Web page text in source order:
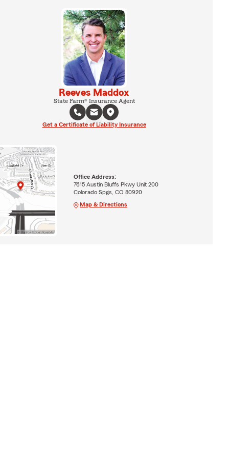
Reeves Maddox
State Farm® Insurance Agent
Get a Certificate of Liability Insurance
Office Address:
7615 Austin Bluffs Pkwy Unit 200
Colorado Spgs, CO 80920
Map & Directions